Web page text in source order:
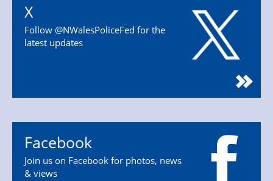
X
Follow @NWalesPoliceFed for the
latest updates
Facebook
Join us on Facebook for photos, news
& views